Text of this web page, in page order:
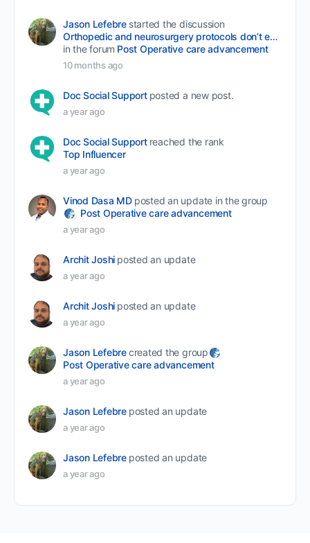
Jason Lefebre started the discussion
Orthopedic and neurosurgery protocols don’t end when the final stitch is placed.
in the forum Post Operative care advancement
10 months ago
Doc Social Support posted a new post.
a year ago
Doc Social Support reached the rank
Top Influencer
a year ago
Vinod Dasa MD posted an update in the group
Post Operative care advancement
a year ago
Archit Joshi posted an update
a year ago
Archit Joshi posted an update
a year ago
Jason Lefebrecreated the group
Post Operative care advancement
a year ago
Jason Lefebre posted an update
a year ago
Jason Lefebre posted an update
a year ago